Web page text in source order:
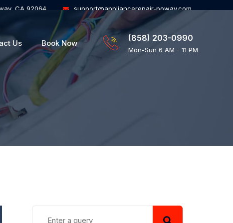
CA 92064 support@appliancerepair-poway.com
Us Book Now
(858) 203-0990
Mon-Sun 6 AM - 11 PM